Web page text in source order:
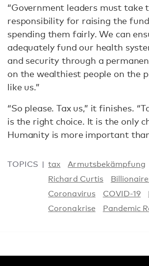
“Government leaders must take
responsibility for raising the
spending them fairly. We can
adequately fund our health
and security through a
on the wealthiest people on the
like us.”
“So please. Tax us,” it finishes.
is the right choice. It is the only
Humanity is more important
TOPICS tax Armutsbekämpfung
Richard Curtis
Coronavirus
COVID-19
Coronakrise
Pandemic